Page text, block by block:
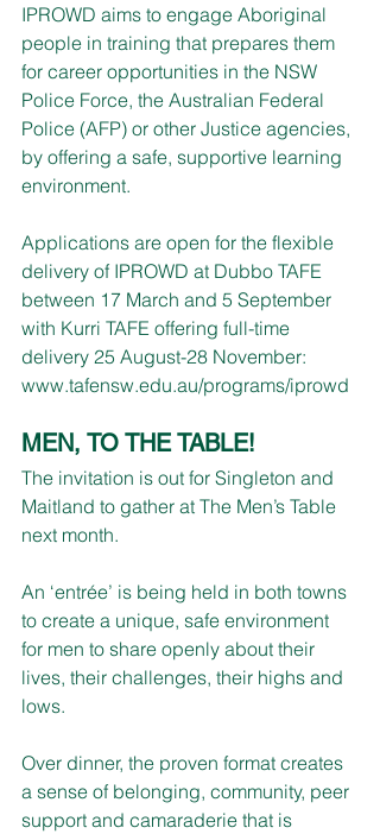
IPROWD aims to engage Aboriginal
people in training that prepares them
for career opportunities in the NSW
Police Force, the Australian Federal
Police (AFP) or other Justice agencies,
by offering a safe, supportive learning
environment.
Applications are open for the flexible
delivery of IPROWD at Dubbo TAFE
between 17 March and 5 September
with Kurri TAFE offering full-time
delivery 25 August-28 November:
www.tafensw.edu.au/programs/iprowd
MEN, TO THE TABLE!
The invitation is out for Singleton and
Maitland to gather at The Men’s Table
next month.
An ‘entrée’ is being held in both towns
to create a unique, safe environment
for men to share openly about their
lives, their challenges, their highs and
lows.
Over dinner, the proven format creates
a sense of belonging, community, peer
support and camaraderie that is